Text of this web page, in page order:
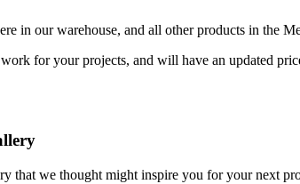
in our warehouse, and all other products in the
for your projects, and will have an updated
that we thought might inspire you for your next